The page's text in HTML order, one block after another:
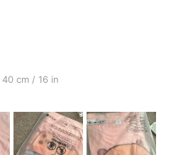
40 cm / 16 in, Hips: 40 cm / 16 in, Color:
40 cm / 16 in